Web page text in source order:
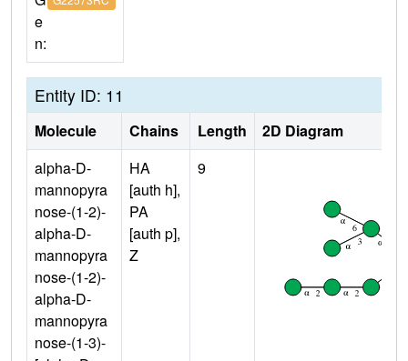
e
n:
Entity ID: 11
Molecule Chains Length
2D Diagram
alpha-D-
mannopyra
nose-(1-2)-
alpha-D-
mannopyra
nose-(1-2)-
alpha-D-
mannopyra
nose-(1-3)-
HA
[auth h],
PA
[auth p],
Z
9